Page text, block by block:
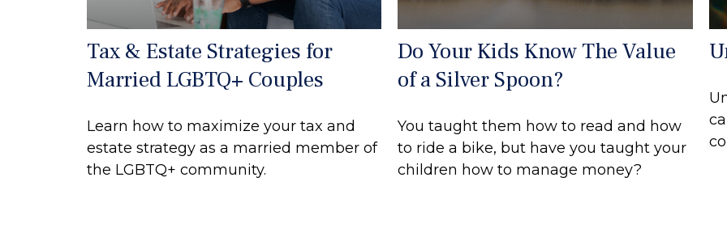
Tax & Estate Strategies for
Married LGBTQ+ Couples
Learn how to maximize your tax and
estate strategy as a married member of
the LGBTQ+ community.
Do Your Kids Know The Value
of a Silver Spoon?
You taught them how to read and how
to ride a bike, but have you taught your
children how to manage money?